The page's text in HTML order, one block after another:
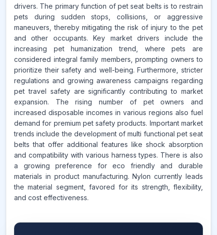
drivers. The primary function of pet seat belts is to restrain
pets during sudden stops, collisions, or aggressive
maneuvers, thereby mitigating the risk of injury to the pet
and other occupants. Key market drivers include the
increasing pet humanization trend, where pets are
considered integral family members, prompting owners to
prioritize their safety and well-being. Furthermore, stricter
regulations and growing awareness campaigns regarding
pet travel safety are significantly contributing to market
expansion. The rising number of pet owners and
increased disposable incomes in various regions also fuel
demand for premium pet safety products. Important market
trends include the development of multi functional pet seat
belts that offer additional features like shock absorption
and compatibility with various harness types. There is also
a growing preference for eco friendly and durable
materials in product manufacturing. Nylon currently leads
the material segment, favored for its strength, flexibility,
and cost effectiveness.